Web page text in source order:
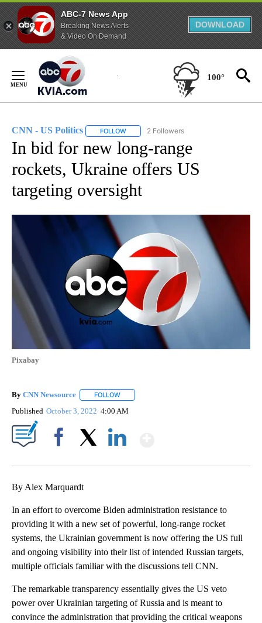
ABC-7 News App
Breaking News Alerts
& Video On Demand
DOWNLOAD
Content
100°
CNN - US Politics FOLLOW FOLLOW "CNN - US POLITICS" TO
2 Followers
In bid for new long-range
rockets, Ukraine offers US
targeting oversight
Pixabay
By CNN Newsource FOLLOW
Published October 3, 2022 4:00 AM
By Alex Marquardt
In an effort to overcome Biden administration resistance to
providing it with a new set of powerful, long-range rocket
systems, the Ukrainian government is now offering the US full
and ongoing visibility into their list of intended Russian targets,
multiple officials familiar with the discussions tell CNN.
The remarkable transparency essentially gives the US veto
power over Ukrainian targeting of Russia and is meant to
convince the administration that providing the critical weapons